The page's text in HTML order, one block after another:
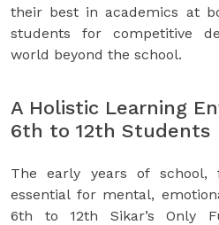
their best in academics at
students for competitive
world beyond the school.
A Holistic Learning
6th to 12th Students
The early years of school,
essential for mental,
6th to 12th Sikar’s Only